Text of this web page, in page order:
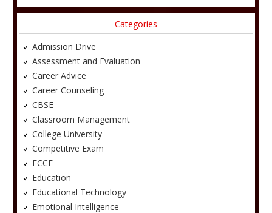
Categories
Admission Drive
Assessment and Evaluation
Career Advice
Career Counseling
CBSE
Classroom Management
College University
Competitive Exam
ECCE
Education
Educational Technology
Emotional Intelligence